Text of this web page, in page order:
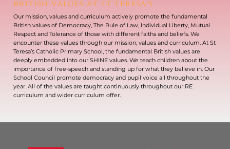
BRITISH VALUES AT ST TERESA'S
Our mission, values and curriculum actively promote the fundamental
British values of Democracy, The Rule of Law, Individual Liberty, Mutual
Respect and Tolerance of those with different faiths and beliefs. We
encounter these values through our mission, values and curriculum. At St
Teresa’s Catholic Primary School, the fundamental British values are
deeply embedded into our SHINE values. We teach children about the
importance of free-speech and standing up for what they believe in. Our
School Council promote democracy and pupil voice all throughout the
year. All of the values are taught continuously throughout our RE
curriculum and wider curriculum offer.